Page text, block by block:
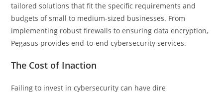
tailored solutions that fit the specific requirements and
budgets of small to medium-sized businesses. From
implementing robust firewalls to ensuring data encryption,
Pegasus provides end-to-end cybersecurity services.
The Cost of Inaction
Failing to invest in cybersecurity can have dire